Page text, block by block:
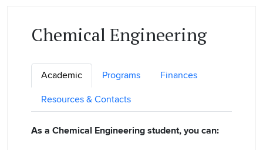
Chemical Engineering
Academic Programs Finances
Resources & Contacts
As a Chemical Engineering student, you can: